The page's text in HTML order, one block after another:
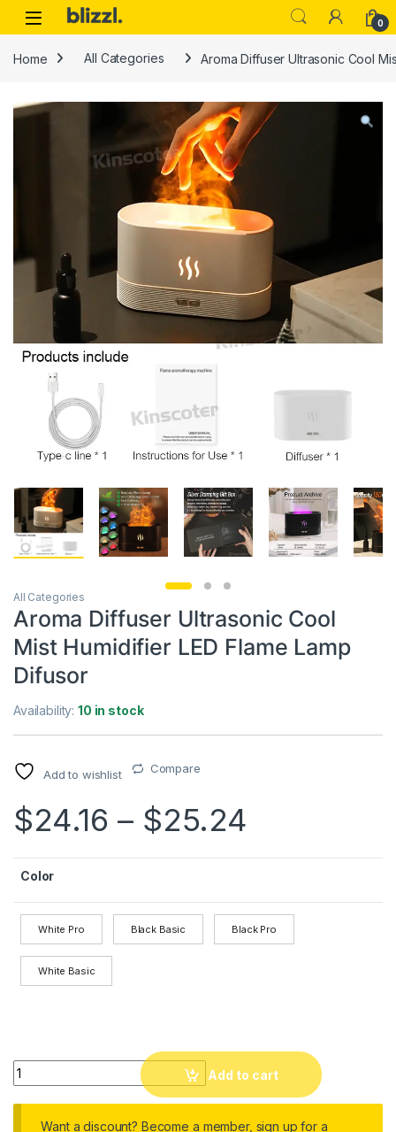
0
Home All Categories Aroma Diffuser Ultrasonic Cool
All Categories
Aroma Diffuser Ultrasonic Cool
Mist Humidifier LED Flame Lamp
Difusor
Availability:10 in stock
Add to wishlist Compare
$24.16 – $25.24
Color
White Pro Black Basic Black Pro
White Basic
Aroma Diffuser Ultrasonic Cool Mist Humidifier LED Flame
Add to cart
Want a discount? Become a member, sign up for a